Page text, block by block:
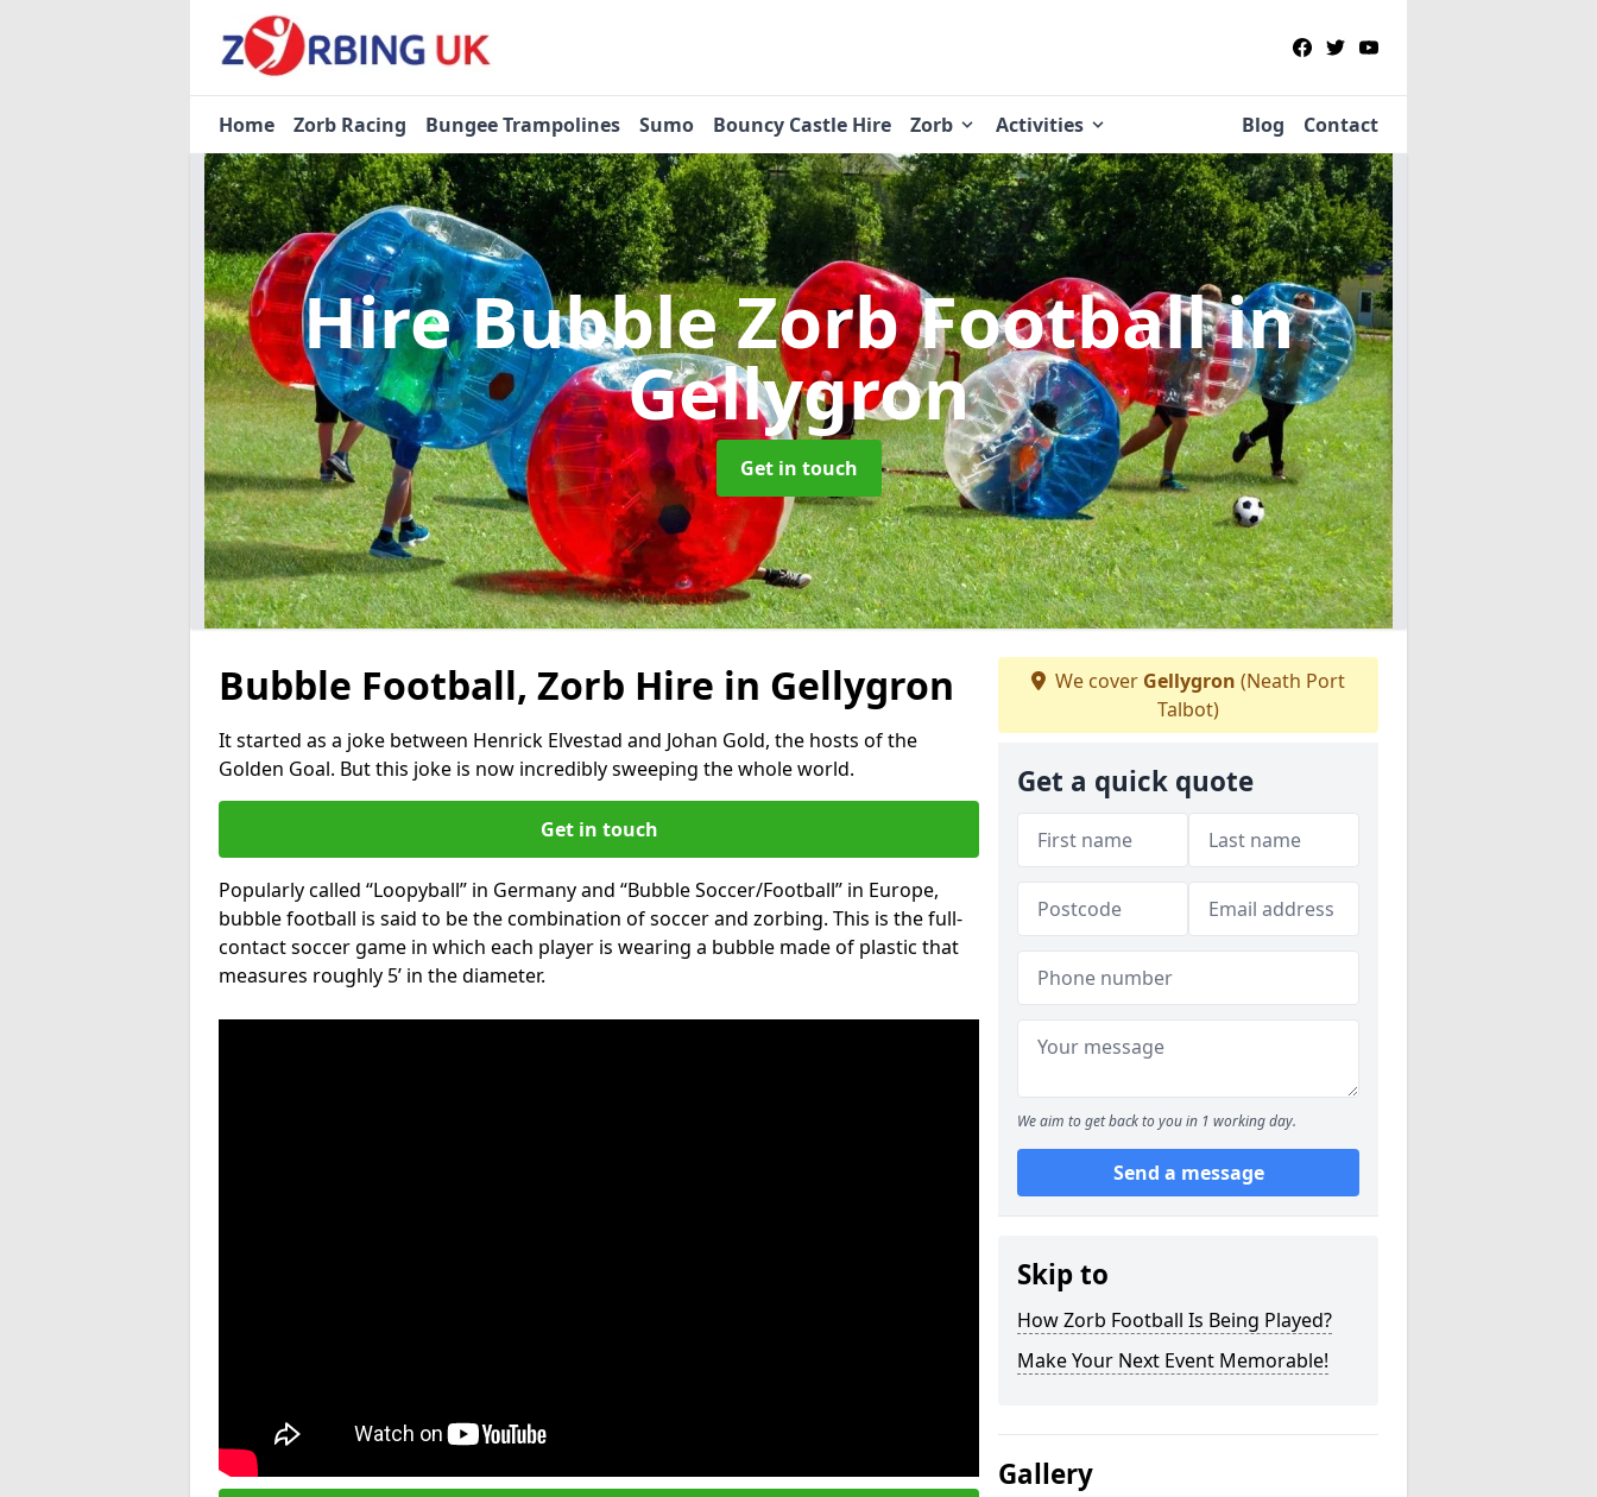
Home Zorb Racing Bungee Trampolines Sumo Bouncy Castle Hire Zorb Activities Blog Contact
Hire Bubble Zorb Footballin
Gellygron
Get in touch
Bubble Football, Zorb Hire in Gellygron
It started as a joke between Henrick Elvestad and Johan Gold, the hosts of the
Golden Goal. But this joke is now incredibly sweeping the whole world.
Get in touch
Popularly called “Loopyball” in Germany and “Bubble Soccer/Football” in Europe,
bubble football is said to be the combination of soccer and zorbing. This is the full-
contact soccer game in which each player is wearing a bubble made of plastic that
measures roughly 5’ in the diameter.
We cover Gellygron (Neath Port
Talbot)
Get a quick quote
We aim to get back to you in 1 working day.
Send a message
Skip to
How Zorb Football Is Being Played?
Make Your Next Event Memorable!
Gallery